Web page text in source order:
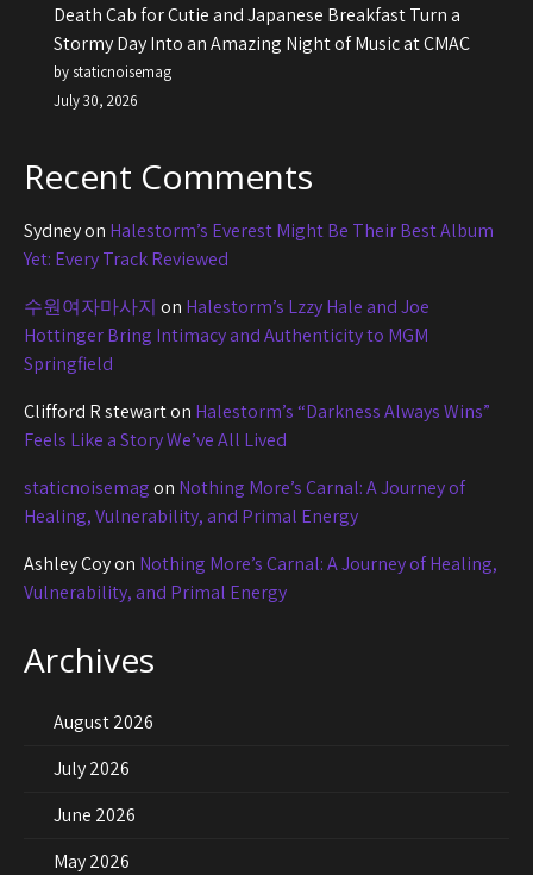
Death Cab for Cutie and Japanese Breakfast Turn a
Stormy Day Into an Amazing Night of Music at CMAC
by staticnoisemag
July 30, 2026
Recent Comments
Sydneyon Halestorm’s Everest Might Be Their Best Album
Yet: Every Track Reviewed
수원여자마사지 on Halestorm’s Lzzy Hale and Joe
Hottinger Bring Intimacy and Authenticity to MGM
Springfield
Clifford R stewarton Halestorm’s “Darkness Always Wins”
Feels Like a Story We’ve All Lived
staticnoisemagon Nothing More’s Carnal: A Journey of
Healing, Vulnerability, and Primal Energy
Ashley Coyon Nothing More’s Carnal: A Journey of Healing,
Vulnerability, and Primal Energy
Archives
August 2026
July 2026
June 2026
May 2026